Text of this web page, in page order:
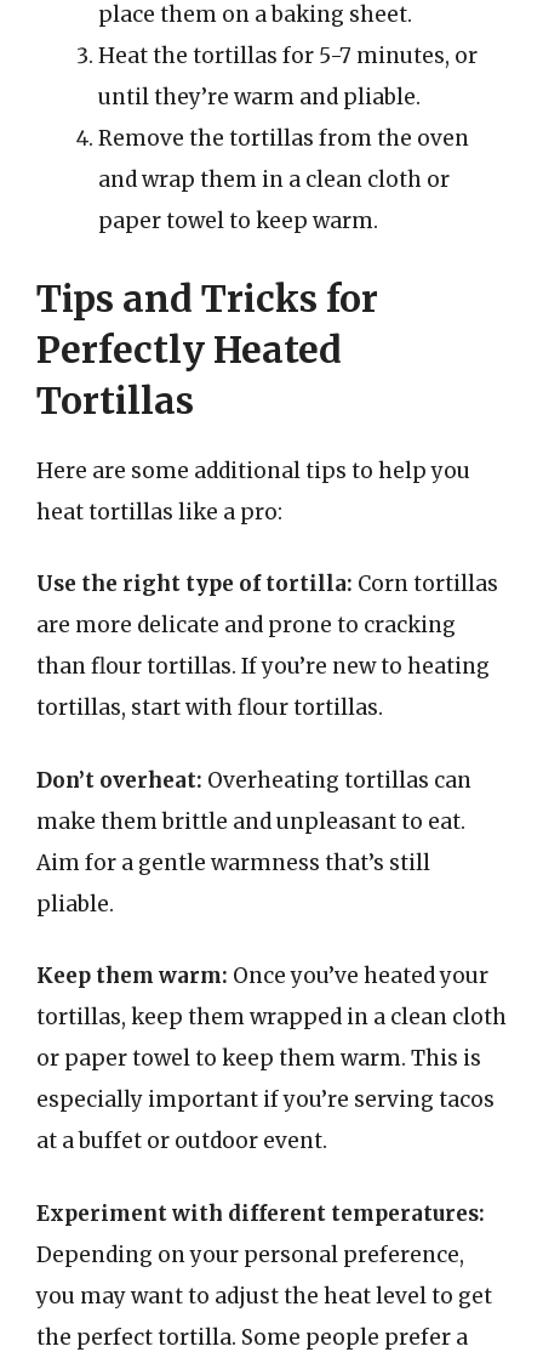
place them on a baking sheet.
Heat the tortillas for 5-7 minutes, or
until they’re warm and pliable.
Remove the tortillas from the oven
and wrap them in a clean cloth or
paper towel to keep warm.
Tips and Tricks for
Perfectly Heated
Tortillas
Here are some additional tips to help you
heat tortillas like a pro:
Use the right type of tortilla: Corn tortillas
are more delicate and prone to cracking
than flour tortillas. If you’re new to heating
tortillas, start with flour tortillas.
Don’t overheat: Overheating tortillas can
make them brittle and unpleasant to eat.
Aim for a gentle warmness that’s still
pliable.
Keep them warm: Once you’ve heated your
tortillas, keep them wrapped in a clean cloth
or paper towel to keep them warm. This is
especially important if you’re serving tacos
at a buffet or outdoor event.
Experiment with different temperatures:
Depending on your personal preference,
you may want to adjust the heat level to get
the perfect tortilla. Some people prefer a